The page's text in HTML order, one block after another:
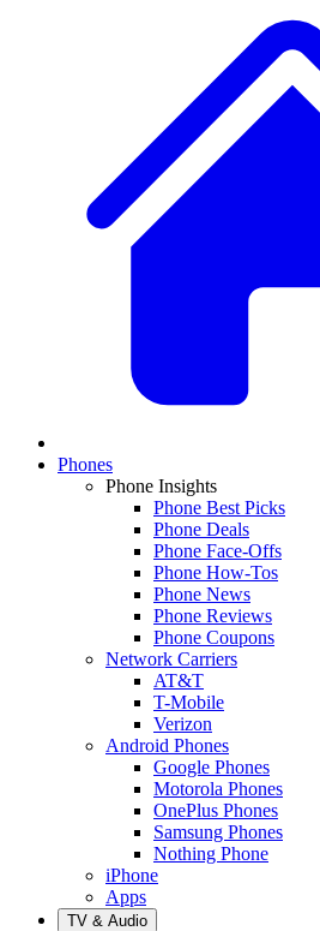
Phones
Phone Insights
Phone Best Picks
Phone Deals
Phone Face-Offs
Phone How-Tos
Phone News
Phone Reviews
Phone Coupons
Network Carriers
AT&T
T-Mobile
Verizon
Android Phones
Google Phones
Motorola Phones
OnePlus Phones
Samsung Phones
Nothing Phone
iPhone
Apps
TV & Audio